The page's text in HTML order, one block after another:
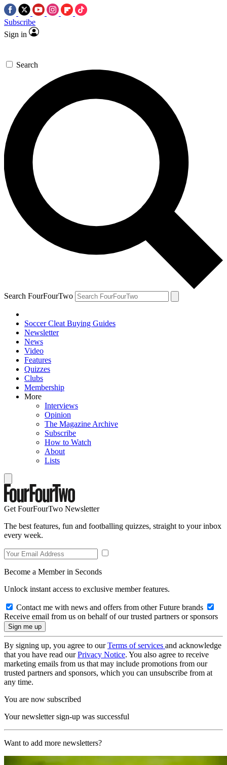
Subscribe
Sign in
Search
Search FourFourTwo
Soccer Cleat Buying Guides
Newsletter
News
Video
Features
Quizzes
Clubs
Membership
More
Interviews
Opinion
The Magazine Archive
Subscribe
How to Watch
About
Lists
Get FourFourTwo Newsletter
The best features, fun and footballing quizzes, straight to your inbox
every week.
Become a Member in Seconds
Unlock instant access to exclusive member features.
Contact me with news and offers from other Future brands
Receive email from us on behalf of our trusted partners or sponsors
By signing up, you agree to ourTerms of services and acknowledge
that you have read ourPrivacy Notice. You also agree to receive
marketing emails from us that may include promotions from our
trusted partners and sponsors, which you can unsubscribe from at
any time.
You are now subscribed
Your newsletter sign-up was successful
Want to add more newsletters?